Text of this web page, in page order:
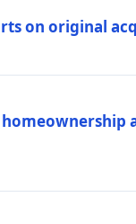
on original